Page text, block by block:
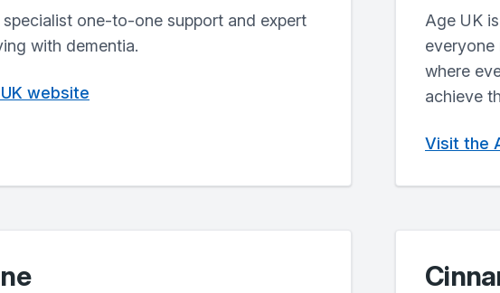
one-to-one support and expert
with dementia.
website
Age UK
everyone
where
achieve
Visit the